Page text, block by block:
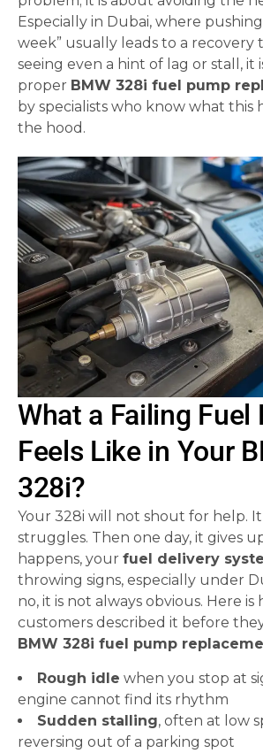
Especially in Dubai, where
week” usually leads to a recovery
seeing even a hint of lag or stall, it
proper BMW 328i fuel pump
by specialists who know what this
the hood.
What a Failing Fuel
Feels Like in Your
328i?
Your 328i will not shout for help. It
struggles. Then one day, it gives
happens, your fuel delivery
throwing signs, especially under
no, it is not always obvious. Here
customers described it before
BMW 328i fuel pump
Rough idle when you stop at
engine cannot find its rhythm
Sudden stalling, often at low
reversing out of a parking spot